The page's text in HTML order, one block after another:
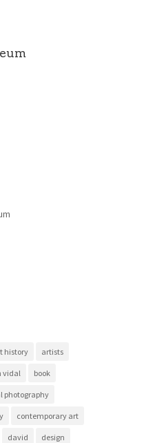
history artists
vidal book
photography
contemporary art
david design